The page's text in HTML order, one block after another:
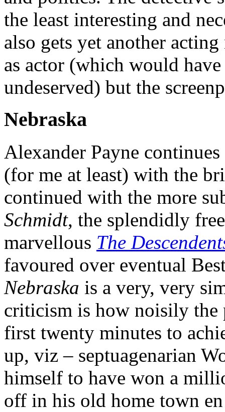
the least interesting and
also gets yet another
as actor (which would
undeserved) but the
Nebraska
Alexander Payne
(for me at least) with the
continued with the more
Schmidt, the splendidly
marvellous The
favoured over eventual
Nebraska is a very, very
criticism is how noisily the
first twenty minutes to
up, viz – septuagenarian
himself to have won a
off in his old home town